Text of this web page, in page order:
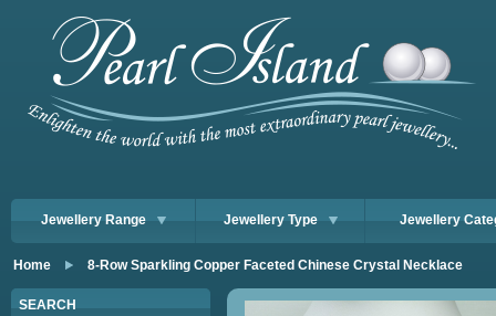
Jewellery Range Jewellery Type Jewellery
Home 8-Row Sparkling Copper Faceted Chinese Crystal Necklace
SEARCH